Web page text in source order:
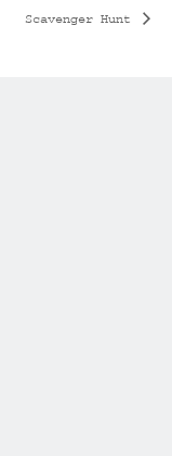
Scavenger Hunt